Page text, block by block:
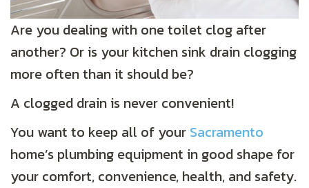
Are you dealing with one toilet clog after
another? Or is your kitchen sink drain clogging
more often than it should be?
A clogged drain is never convenient!
You want to keep all of your Sacramento
home’s plumbing equipment in good shape for
your comfort, convenience, health, and safety.